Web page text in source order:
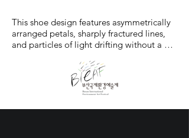
This shoe design features asymmetrically
arranged petals, sharply fractured lines,
and particles of light drifting without a
once the core of balance, is now either
vanished or remains as a faint ember of
but rather a process of reassembly.